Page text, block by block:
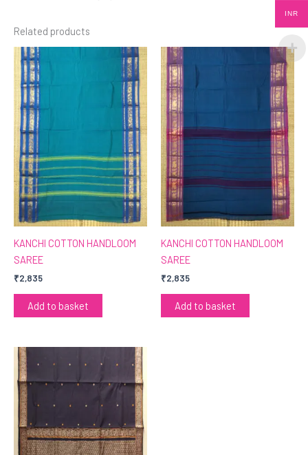
Related products
KANCHI COTTON HANDLOOM
SAREE
₹2,835
Add to basket
KANCHI COTTON HANDLOOM
SAREE
₹2,835
Add to basket
INR